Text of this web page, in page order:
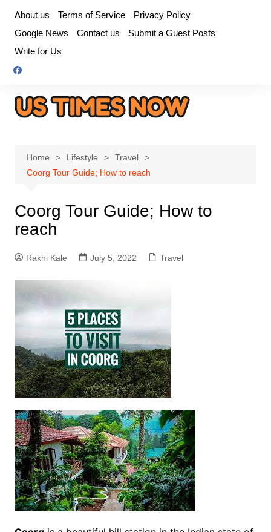
content
About us Terms of Service
Privacy Policy
Google News
Contact us
Submit a Guest Posts
Write for Us
Home Lifestyle
Travel
Coorg Tour Guide; How to reach
Coorg Tour Guide; How to
reach
Rakhi Kale July 5, 2022 Travel